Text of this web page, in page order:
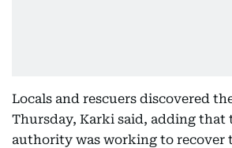
Locals and rescuers discovered
Thursday, Karki said, adding that
authority was working to recover